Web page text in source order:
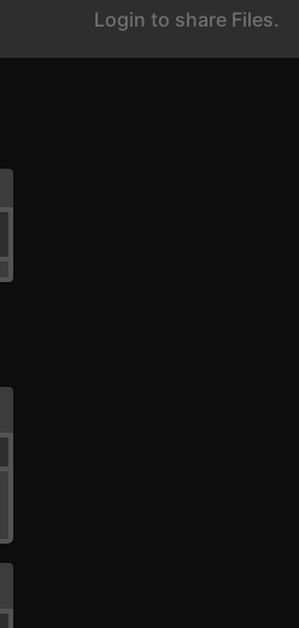
Login to share Files.